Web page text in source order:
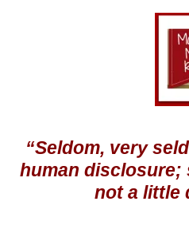
“Seldom, very
human disclosure;
not a little